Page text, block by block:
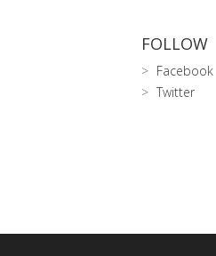
FOLLOW
Facebook
Twitter